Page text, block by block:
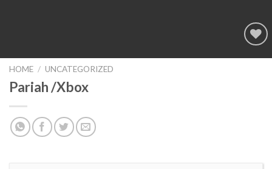
Add to
HOME / UNCATEGORIZED
Pariah /Xbox